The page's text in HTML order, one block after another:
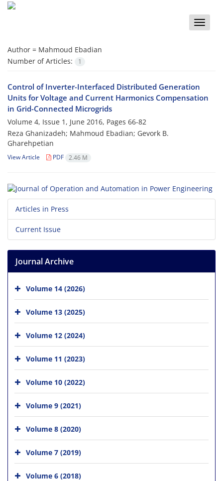
Toggle
Author = Mahmoud Ebadian
Number of Articles:
1
Control of Inverter-Interfaced Distributed Generation
Units for Voltage and Current Harmonics Compensation
in Grid-Connected Microgrids
Volume 4, Issue 1, June 2016, Pages 66-82
Reza Ghanizadeh; Mahmoud Ebadian; Gevork B.
Gharehpetian
View Article PDF 2.46 M
Articles in Press
Current Issue
Journal Archive
Volume 14 (2026)
Volume 13 (2025)
Volume 12 (2024)
Volume 11 (2023)
Volume 10 (2022)
Volume 9 (2021)
Volume 8 (2020)
Volume 7 (2019)
Volume 6 (2018)